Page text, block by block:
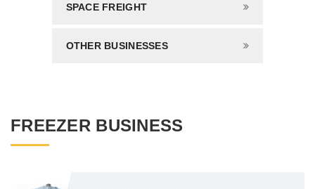
SPACE FREIGHT
OTHER BUSINESSES
FREEZER BUSINESS